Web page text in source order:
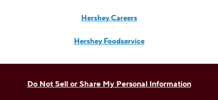
Hershey Careers
Hershey Foodservice
Do Not Sell or Share My Personal Information